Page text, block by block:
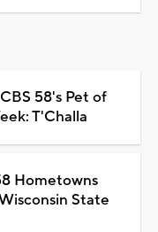
58's Pet of
T'Challa
Hometowns
State